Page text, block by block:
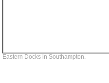
Eastern Docks in Southampton.